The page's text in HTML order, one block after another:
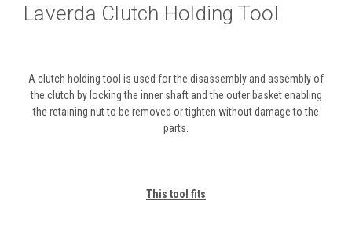
Laverda Clutch Holding Tool
A clutch holding tool is used for the disassembly and assembly of
the clutch by locking the inner shaft and the outer basket enabling
the retaining nut to be removed or tighten without damage to the
parts.
This tool fits